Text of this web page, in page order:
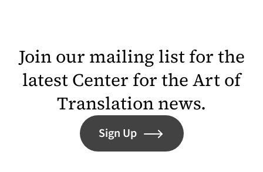
Join our mailing list for the
latest Center for the Art of
Translation news.
Sign Up